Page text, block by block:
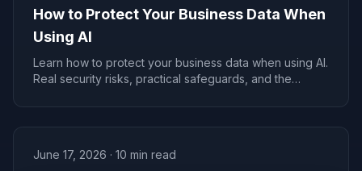
How to Protect Your Business Data When
Using AI
Learn how to protect your business data when using AI.
Real security risks, practical safeguards, and the
June 17, 2026 · 10 min read